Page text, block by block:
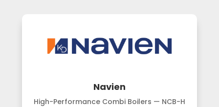
Navien
High-Performance Combi Boilers — NCB-H